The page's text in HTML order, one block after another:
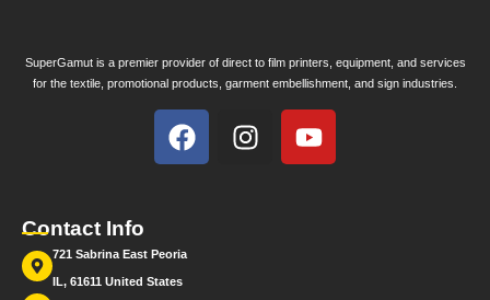
SuperGamut is a premier provider of direct to film printers, equipment, and services
for the textile, promotional products, garment embellishment, and sign industries.
Contact Info
721 Sabrina East Peoria
IL, 61611 United States